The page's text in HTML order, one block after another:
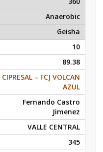
Anaerobic
Geisha
10
89.38
CIPRESAL – FCJ VOLCAN
AZUL
Fernando Castro
Jimenez
VALLE CENTRAL
345